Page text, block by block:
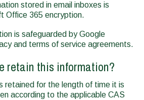
stored in email inboxes is
Office 365 encryption.
is safeguarded by Google
and terms of service agreements.
retain this information?
retained for the length of time it is
according to the applicable CAS